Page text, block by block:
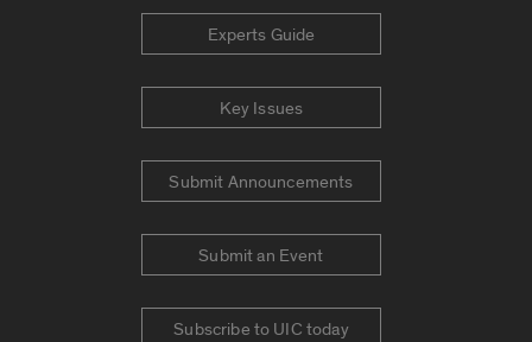
Experts Guide
Key Issues
Submit Announcements
Submit an Event
Subscribe to UIC today